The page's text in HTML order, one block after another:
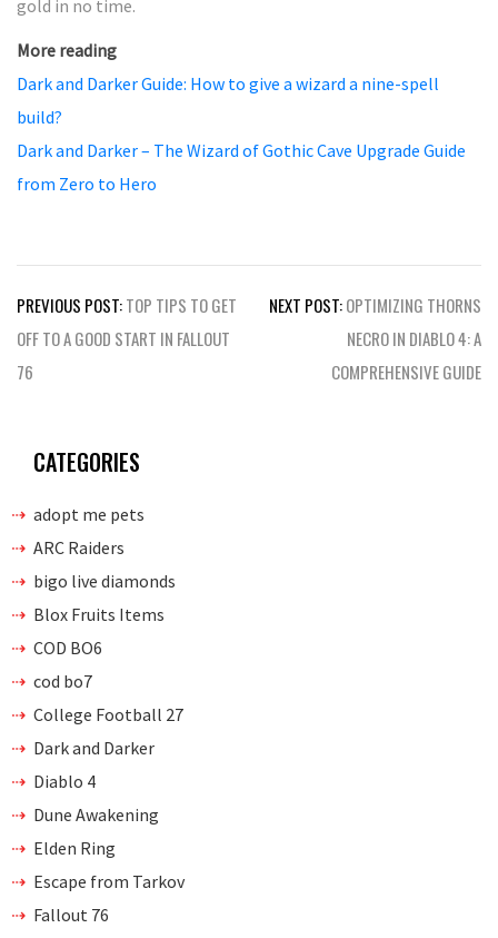
gold in no time.
More reading
Dark and Darker Guide: How to give a wizard a nine-spell
build?
Dark and Darker – The Wizard of Gothic Cave Upgrade Guide
from Zero to Hero
Post
navigation
PREVIOUS POST:TOP TIPS TO GET
OFF TO A GOOD START IN FALLOUT
76
NEXT POST:OPTIMIZING THORNS
NECRO IN DIABLO 4: A
COMPREHENSIVE GUIDE
CATEGORIES
adopt me pets
ARC Raiders
bigo live diamonds
Blox Fruits Items
COD BO6
cod bo7
College Football 27
Dark and Darker
Diablo 4
Dune Awakening
Elden Ring
Escape from Tarkov
Fallout 76